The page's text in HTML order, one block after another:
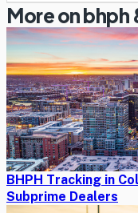
More on
BHPH Tracking in
Subprime Dealers